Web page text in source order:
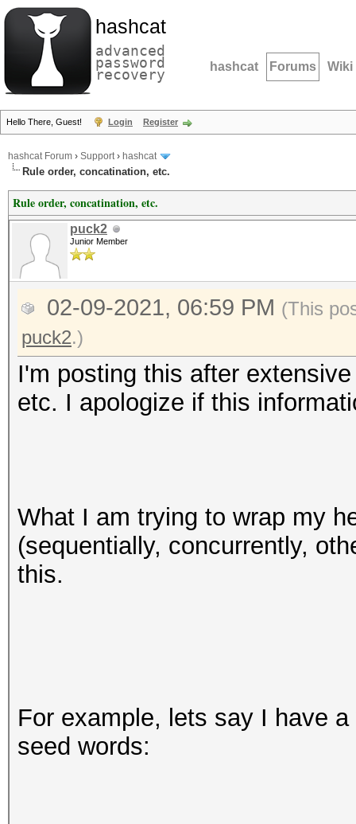
hashcat
advanced
password
recovery hashcat Forums Wiki
Hello There, Guest! Login Register
hashcat Forum › Support› hashcat
Rule order, concatination, etc.
Rule order, concatination, etc.
puck2
Junior Member
02-09-2021, 06:59 PM (This
puck2.)
I'm posting this after
etc. I apologize if this
What I am trying to wrap my
(sequentially, concurrently,
this.
For example, lets say I have
seed words: